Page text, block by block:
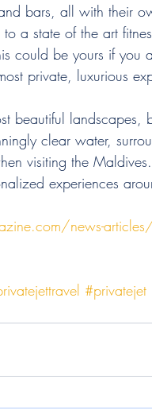
bars, all with their
a state of the art
could be yours if you
private, luxurious
beautiful
clear water,
visiting the
experiences
news-articles/
#privatejet